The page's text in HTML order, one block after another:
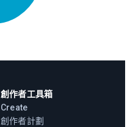
創作者工具箱
Create
創作者計劃